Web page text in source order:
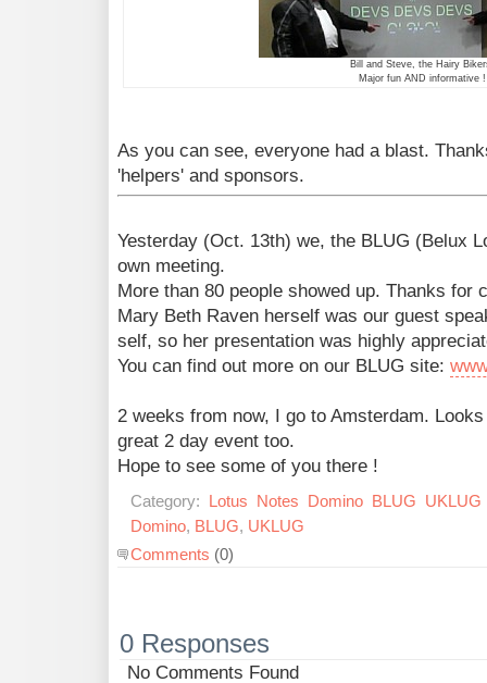
Bill and Steve, the Hairy
Major fun AND informative !
As you can see, everyone had a blast.
'helpers' and sponsors.
Yesterday (Oct. 13th) we, the BLUG (Belux
own meeting.
More than 80 people showed up. Thanks for
Mary Beth Raven herself was our guest
self, so her presentation was highly
You can find out more on our BLUG site:
2 weeks from now, I go to Amsterdam.
great 2 day event too.
Hope to see some of you there !
Category: Lotus Notes Domino BLUG UKLUG
Domino, BLUG, UKLUG
Comments (0)
0 Responses
No Comments Found